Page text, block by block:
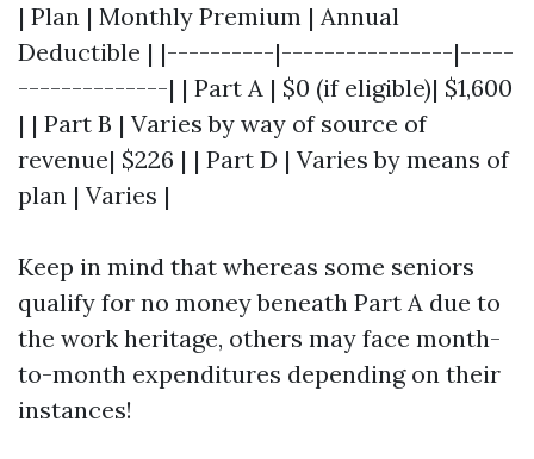
| Plan | Monthly Premium | Annual
Deductible | |----------|----------------|-----
--------------| | Part A | $0 (if eligible)| $1,600
| | Part B | Varies by way of source of
revenue| $226 | | Part D | Varies by means of
plan | Varies |
Keep in mind that whereas some seniors
qualify for no money beneath Part A due to
the work heritage, others may face month-
to-month expenditures depending on their
instances!